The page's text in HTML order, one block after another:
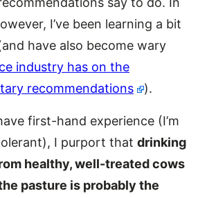
I’ve been learning a bit
have also become wary
industry has on the
recommendations
).
first-hand experience (I’m
I purport that drinking
healthy, well-treated cows
pasture is probably the